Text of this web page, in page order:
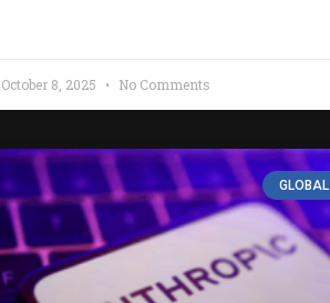
October 8, 2025 No Comments
GLOBAL